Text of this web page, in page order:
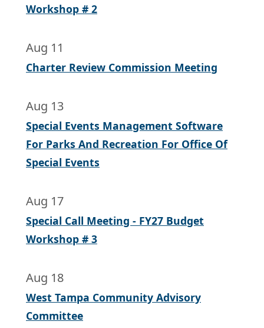
Workshop # 2
Aug 11
Charter Review Commission Meeting
Aug 13
Special Events Management Software
For Parks And Recreation For Office Of
Special Events
Aug 17
Special Call Meeting - FY27 Budget
Workshop # 3
Aug 18
West Tampa Community Advisory
Committee